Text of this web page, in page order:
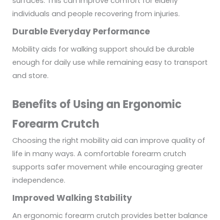
individuals and people recovering from injuries.
Durable Everyday Performance
Mobility aids for walking support should be durable
enough for daily use while remaining easy to transport
and store.
Benefits of Using an Ergonomic
Forearm Crutch
Choosing the right mobility aid can improve quality of
life in many ways. A comfortable forearm crutch
supports safer movement while encouraging greater
independence.
Improved Walking Stability
An ergonomic forearm crutch provides better balance